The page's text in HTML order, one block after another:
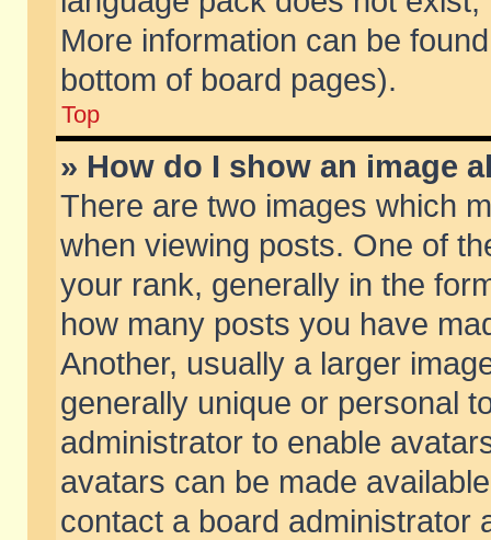
More information can be
bottom of board pages).
Top
» How do I show an image
There are two images which
when viewing posts. One of
your rank, generally in the
how many posts you have
Another, usually a larger
generally unique or personal
administrator to enable
avatars can be made
contact a board administrator